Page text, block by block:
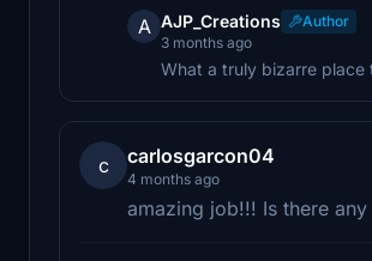
A AJP_Creations
Author
3 months ago
What a truly bizarre
c carlosgarcon04
4 months ago
amazing job!!! Is there